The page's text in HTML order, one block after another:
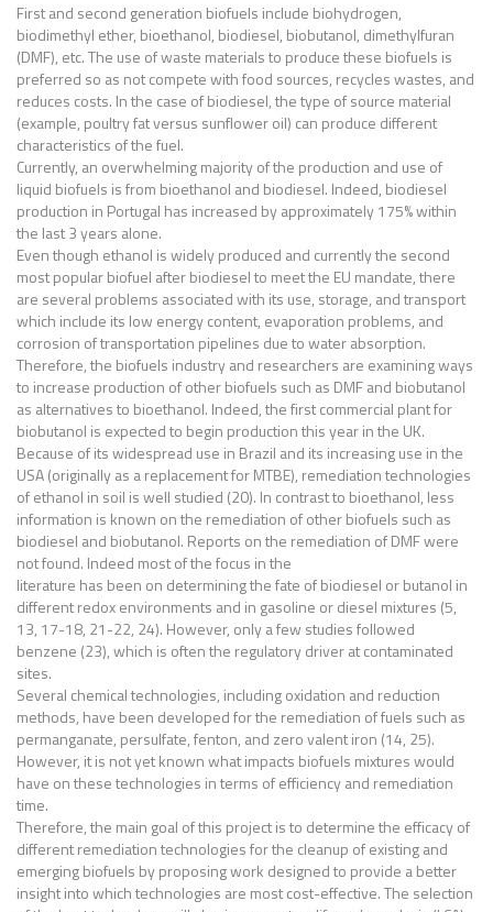
First and second generation biofuels include biohydrogen,
biodimethyl ether, bioethanol, biodiesel, biobutanol, dimethylfuran
(DMF), etc. The use of waste materials to produce these biofuels is
preferred so as not compete with food sources, recycles wastes, and
reduces costs. In the case of biodiesel, the type of source material
(example, poultry fat versus sunflower oil) can produce different
characteristics of the fuel.
Currently, an overwhelming majority of the production and use of
liquid biofuels is from bioethanol and biodiesel. Indeed, biodiesel
production in Portugal has increased by approximately 175% within
the last 3 years alone.
Even though ethanol is widely produced and currently the second
most popular biofuel after biodiesel to meet the EU mandate, there
are several problems associated with its use, storage, and transport
which include its low energy content, evaporation problems, and
corrosion of transportation pipelines due to water absorption.
Therefore, the biofuels industry and researchers are examining ways
to increase production of other biofuels such as DMF and biobutanol
as alternatives to bioethanol. Indeed, the first commercial plant for
biobutanol is expected to begin production this year in the UK.
Because of its widespread use in Brazil and its increasing use in the
USA (originally as a replacement for MTBE), remediation technologies
of ethanol in soil is well studied (20). In contrast to bioethanol, less
information is known on the remediation of other biofuels such as
biodiesel and biobutanol. Reports on the remediation of DMF were
not found. Indeed most of the focus in the
literature has been on determining the fate of biodiesel or butanol in
different redox environments and in gasoline or diesel mixtures (5,
13, 17-18, 21-22, 24). However, only a few studies followed
benzene (23), which is often the regulatory driver at contaminated
sites.
Several chemical technologies, including oxidation and reduction
methods, have been developed for the remediation of fuels such as
permanganate, persulfate, fenton, and zero valent iron (14, 25).
However, it is not yet known what impacts biofuels mixtures would
have on these technologies in terms of efficiency and remediation
time.
Therefore, the main goal of this project is to determine the efficacy of
different remediation technologies for the cleanup of existing and
emerging biofuels by proposing work designed to provide a better
insight into which technologies are most cost-effective. The selection